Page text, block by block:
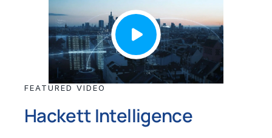
FEATURED VIDEO
Hackett Intelligence